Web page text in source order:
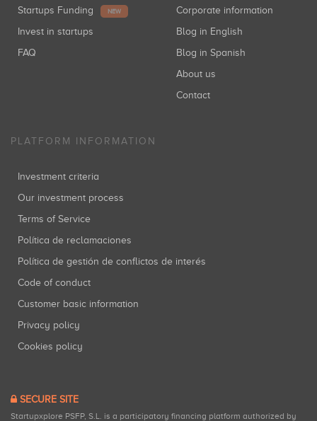
Startups Funding NEW
Invest in startups
FAQ
Corporate information
Blog in English
Blog in Spanish
About us
Contact
PLATFORM INFORMATION
Investment criteria
Our investment process
Terms of Service
Política de reclamaciones
Política de gestión de conflictos de interés
Code of conduct
Customer basic information
Privacy policy
Cookies policy
SECURE SITE
Startupxplore PSFP, S.L. is a participatory financing platform authorized by